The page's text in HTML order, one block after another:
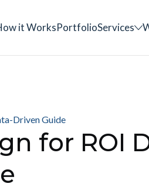
it WorksPortfolioServices
Driven Guide
for ROI